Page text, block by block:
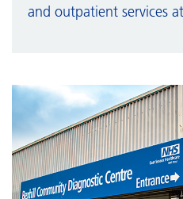
and outpatient services